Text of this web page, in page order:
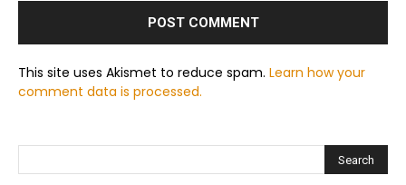
This site uses Akismet to reduce spam. Learn how your
comment data is processed.